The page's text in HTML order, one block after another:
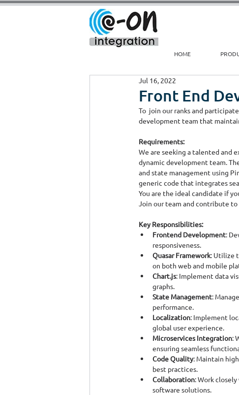
HOME
Front End
Jul 16, 2022
To  join our ranks and
development team that
Requirements:
We are seeking a talented and
dynamic development team.
and state management using
generic code that integrates
You are the ideal candidate if
Join our team and contribute
Key Responsibilities:
Frontend Development:
responsiveness.
Quasar Framework: Utilize
on both web and mobile
Chart.js: Implement data
graphs.
State Management:
performance.
Localization: Implement
global user experience.
Microservices Integration:
ensuring seamless
Code Quality: Maintain
best practices.
Collaboration: Work
software solutions.